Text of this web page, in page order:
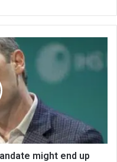
might end up